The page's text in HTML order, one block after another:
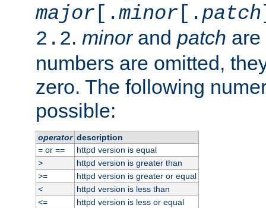
major [.minor [. patch
2.2. minorand patch are
numbers are omitted,
zero. The following
possible:
operator description
=or ==
httpd version is equal
>
httpd version is greater than
>=
httpd version is greater or equal
<
httpd version is less than
<=
httpd version is less or equal